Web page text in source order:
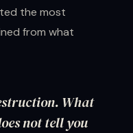
the most
from what
What
not tell you